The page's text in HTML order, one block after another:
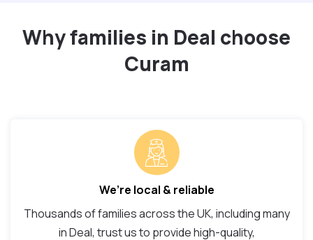
Why families in Deal choose
Curam
We’re local & reliable
Thousands of families across the UK, including many
in Deal, trust us to provide high-quality,